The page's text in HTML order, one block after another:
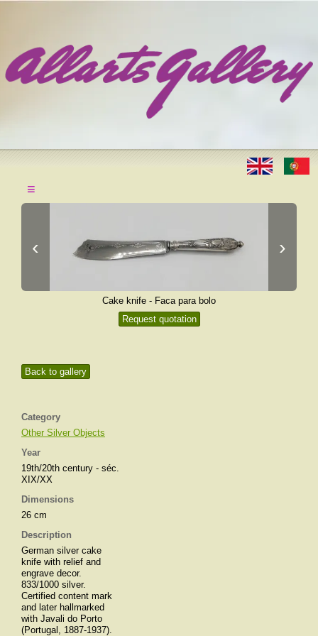
≡
Back to gallery
Category
Other Silver Objects
Year
19th/20th century - séc.
XIX/XX
Dimensions
26 cm
Description
German silver cake
knife with relief and
engrave decor.
833/1000 silver.
Certified content mark
and later hallmarked
with Javali do Porto
(Portugal, 1887-1937).
‹ ›
Cake knife - Faca para bolo
Request quotation